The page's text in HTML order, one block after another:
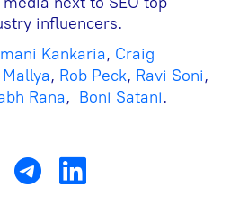
influencers.
Kankaria, Craig
, Rob Peck, Ravi Soni,
Rana, Boni Satani.